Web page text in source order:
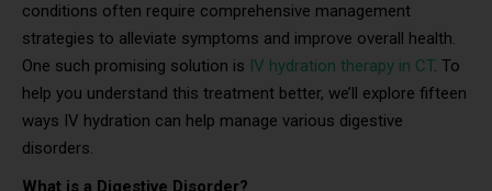
conditions often require comprehensive management
strategies to alleviate symptoms and improve overall health.
One such promising solution is IV hydration therapy in CT. To
help you understand this treatment better, we’ll explore fifteen
ways IV hydration can help manage various digestive
disorders.
What is a Digestive Disorder?